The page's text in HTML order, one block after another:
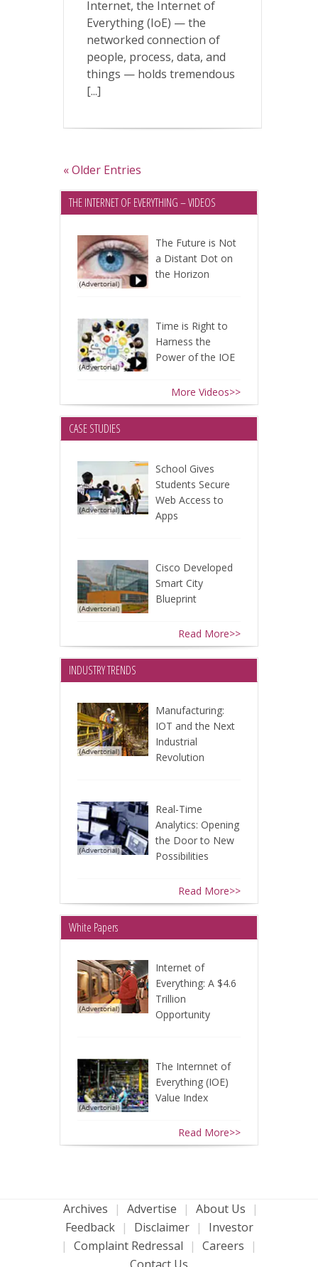
Internet, the Internet of
Everything (IoE) — the
networked connection of
people, process, data, and
things — holds tremendous
[...]
« Older Entries
THE INTERNET OF EVERYTHING – VIDEOS
The Future is Not
a Distant Dot on
the Horizon
Time is Right to
Harness the
Power of the IOE
More Videos>>
CASE STUDIES
School Gives
Students Secure
Web Access to
Apps
Cisco Developed
Smart City
Blueprint
Read More>>
INDUSTRY TRENDS
Manufacturing:
IOT and the Next
Industrial
Revolution
Real-Time
Analytics: Opening
the Door to New
Possibilities
Read More>>
White Papers
Internet of
Everything: A $4.6
Trillion
Opportunity
The Internnet of
Everything (IOE)
Value Index
Read More>>
Archives | Advertise | About Us
|
Feedback
| Disclaimer |
Investor
| Complaint Redressal | Careers
|